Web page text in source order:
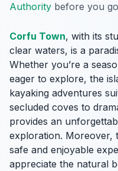
Authority before you
Corfu Town, with its
clear waters, is a
Whether you’re a
eager to explore, the
kayaking adventures
secluded coves to
provides an
exploration. Moreover,
safe and enjoyable
appreciate the natural